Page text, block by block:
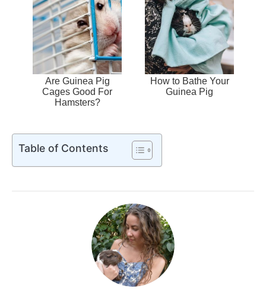
Are Guinea Pig
Cages Good For
Hamsters?
How to Bathe Your
Guinea Pig
Table of Contents